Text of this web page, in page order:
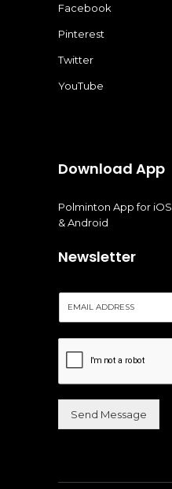
Facebook
Pinterest
Twitter
YouTube
Download App
Polminton App for iOS
& Android
Newsletter
m
Send Message